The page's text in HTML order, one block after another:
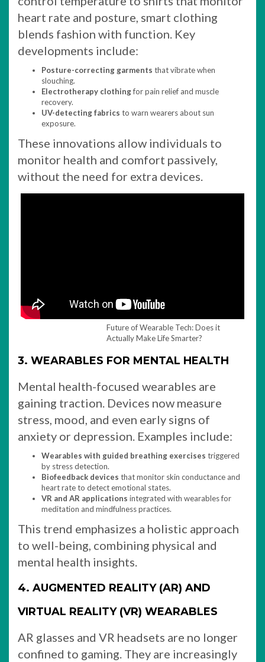
heart rate and posture, smart clothing
blends fashion with function. Key
developments include:
Posture-correcting garments that vibrate when
slouching.
Electrotherapy clothingfor pain relief and muscle
recovery.
UV-detecting fabrics to warn wearers about sun
exposure.
These innovations allow individuals to
monitor health and comfort passively,
without the need for extra devices.
Future of Wearable Tech: Does it
Actually Make Life Smarter?
3. WEARABLES FOR MENTAL HEALTH
Mental health-focused wearables are
gaining traction. Devices now measure
stress, mood, and even early signs of
anxiety or depression. Examples include:
Wearables with guided breathing exercises triggered
by stress detection.
Biofeedback devices that monitor skin conductance and
heart rate to detect emotional states.
VR and AR applications integrated with wearables for
meditation and mindfulness practices.
This trend emphasizes a holistic approach
to well-being, combining physical and
mental health insights.
4. AUGMENTED REALITY (AR) AND
VIRTUAL REALITY (VR) WEARABLES
AR glasses and VR headsets are no longer
confined to gaming. They are increasingly